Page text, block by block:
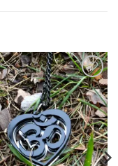
Add to
wishlist